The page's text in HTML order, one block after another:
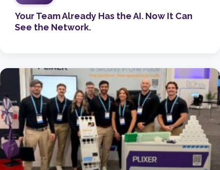
Your Team Already Has the AI. Now It Can
See the Network.